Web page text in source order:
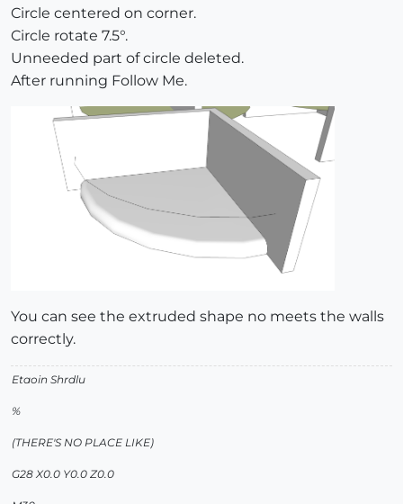
Circle centered on corner.
Circle rotate 7.5°.
Unneeded part of circle deleted.
After running Follow Me.
You can see the extruded shape no meets the walls
correctly.
Etaoin Shrdlu
%
(THERE'S NO PLACE LIKE)
G28 X0.0 Y0.0 Z0.0